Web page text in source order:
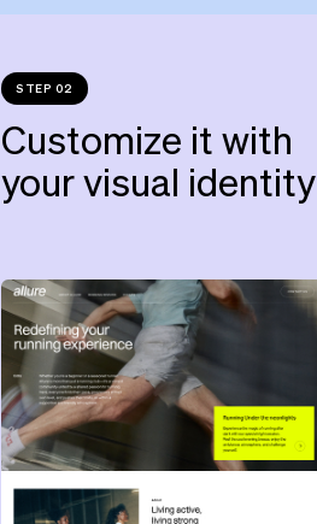
STEP 02
Customize it with
your visual identity